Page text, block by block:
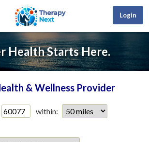
Login
Health Starts Here.
& Wellness Provider
within: